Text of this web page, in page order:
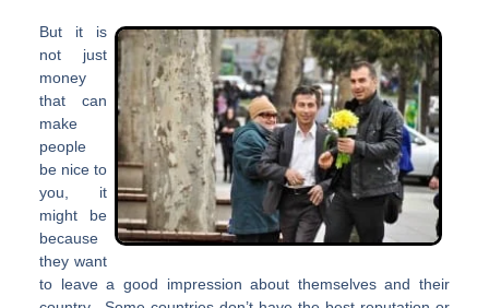
But it is
not just
money
that can
make
people
be nice to
you, it
might be
because
they want
to leave a good impression about themselves and their